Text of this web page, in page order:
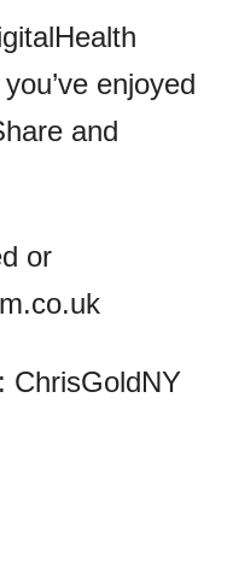
enjoyed
and
or
ChrisGoldNY